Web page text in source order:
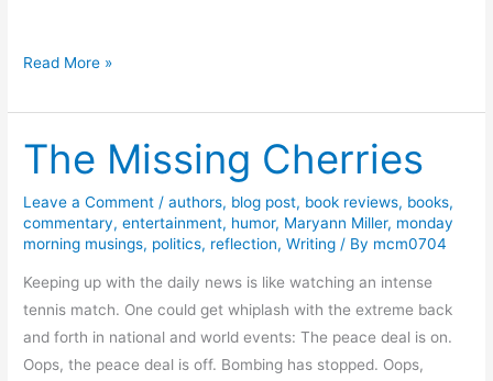
H
m
o
f
o
r
F
r
i
d
Read More »
The Missing Cherries
Leave a Comment /authors, blog post, book reviews, books,
commentary,entertainment, humor, Maryann Miller, monday
morning musings, politics, reflection,Writing / By mcm0704
Keeping up with the daily news is like watching an intense
tennis match. One could get whiplash with the extreme back
and forth in national and world events: The peace deal is on.
Oops, the peace deal is off. Bombing has stopped. Oops,